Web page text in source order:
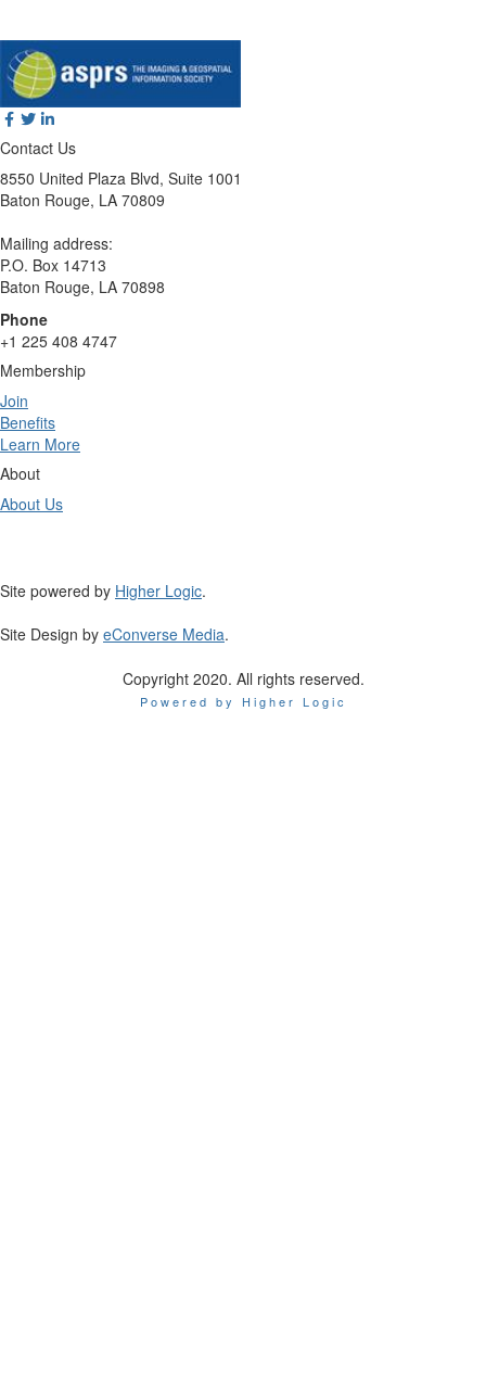
Contact Us
8550 United Plaza Blvd, Suite 1001
Baton Rouge, LA 70809
Mailing address:
P.O. Box 14713
Baton Rouge, LA 70898
Phone
+1 225 408 4747
Membership
Join
Benefits
Learn More
About
About Us
Site powered by Higher Logic.
Site Design by eConverse Media.
Copyright 2020. All rights reserved.
Powered by Higher Logic